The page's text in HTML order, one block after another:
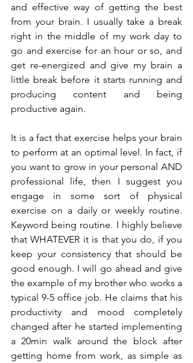
and effective way of getting the best
from your brain. I usually take a break
right in the middle of my work day to
go and exercise for an hour or so, and
get re-energized and give my brain a
little break before it starts running and
producing content and being
productive again.
It is a fact that exercise helps your brain
to perform at an optimal level. In fact, if
you want to grow in your personal AND
professional life, then I suggest you
engage in some sort of physical
exercise on a daily or weekly routine.
Keyword being routine. I highly believe
that WHATEVER it is that you do, if you
keep your consistency that should be
good enough. I will go ahead and give
the example of my brother who works a
typical 9-5 office job. He claims that his
productivity and mood completely
changed after he started implementing
a 20min walk around the block after
getting home from work, as simple as